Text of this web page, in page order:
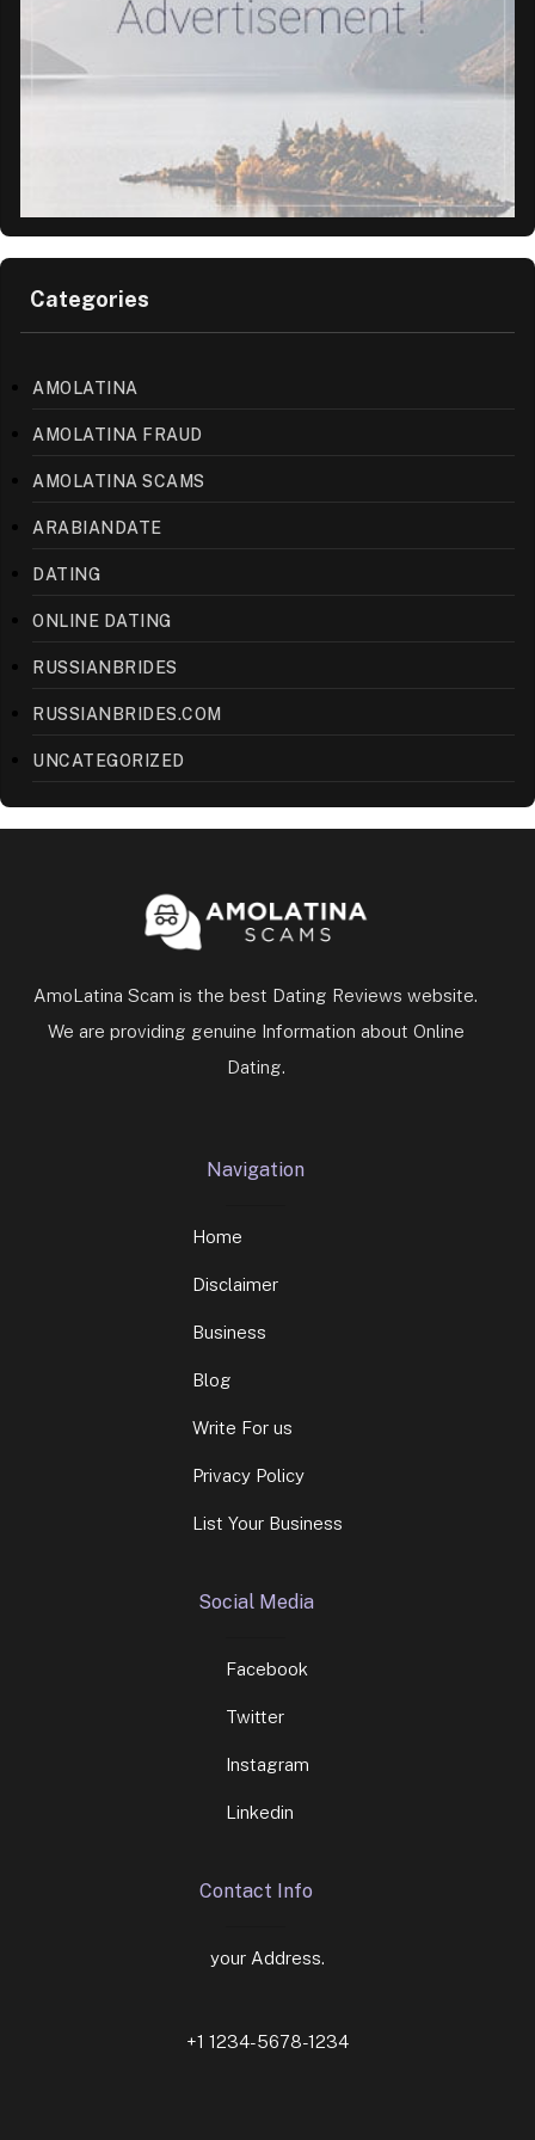
Categories
AMOLATINA
AMOLATINA FRAUD
AMOLATINA SCAMS
ARABIANDATE
DATING
ONLINE DATING
RUSSIANBRIDES
RUSSIANBRIDES.COM
UNCATEGORIZED
AmoLatina Scam is the best Dating Reviews website.
We are providing genuine Information about Online
Dating.
Navigation
Home
Disclaimer
Business
Blog
Write For us
Privacy Policy
List Your Business
Social Media
Facebook
Twitter
Instagram
Linkedin
Contact Info
your Address.
+1 1234-5678-1234